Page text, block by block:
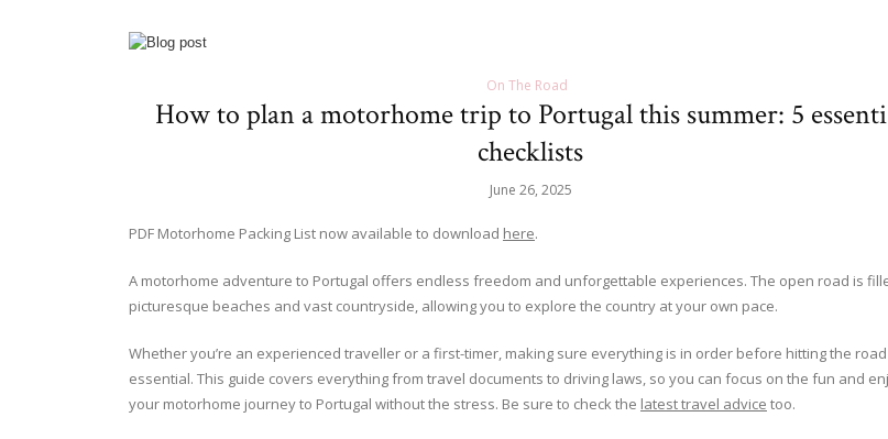
On The Road
How to plan a motorhome trip to Portugal this summer: 5
checklists
June 26, 2025
PDF Motorhome Packing List now available to download here.
A motorhome adventure to Portugal offers endless freedom and unforgettable experiences. The open road is
picturesque beaches and vast countryside, allowing you to explore the country at your own pace.
Whether you’re an experienced traveller or a first-timer, making sure everything is in order before hitting the
essential. This guide covers everything from travel documents to driving laws, so you can focus on the fun and
your motorhome journey to Portugal without the stress. Be sure to check the latest travel advice too.